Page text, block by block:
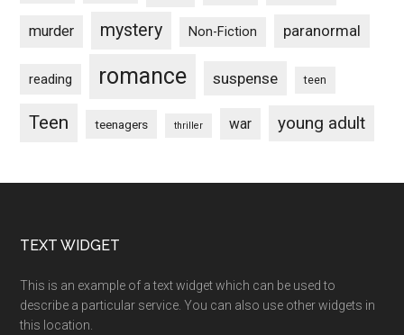
murder mystery Non-Fiction paranormal
reading romance suspense teen
Teen teenagers thriller war young adult
Footer
TEXT WIDGET
This is an example of a text widget which can be used to
describe a particular service. You can also use other widgets in
this location.